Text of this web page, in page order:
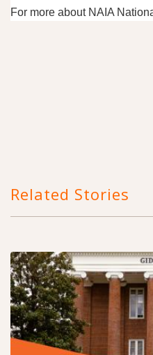
For more about NAIA
Related Stories